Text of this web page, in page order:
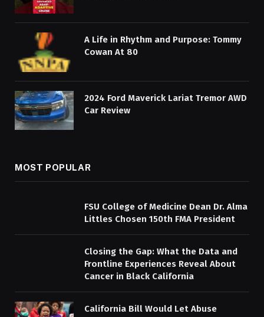
A Life in Rhythm and Purpose: Tommy
Cowan At 80
2024 Ford Maverick Lariat Tremor AWD
Car Review
MOST POPULAR
FSU College of Medicine Dean Dr. Alma
Littles Chosen 150th FMA President
Closing the Gap: What the Data and
Frontline Experiences Reveal About
Cancer in Black California
California Bill Would Let Abuse